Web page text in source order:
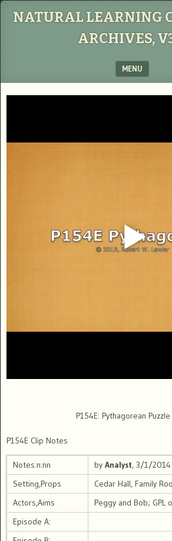
NATURAL LEARNING
ARCHIVES,
MENU
P154E: Pythagorean
P154E Clip Notes
Notes:n:nn by Analyst, 3/1/2014
Setting,Props
Cedar Hall, Family
Actors,Aims
Peggy and Bob; GPL
Episode A: